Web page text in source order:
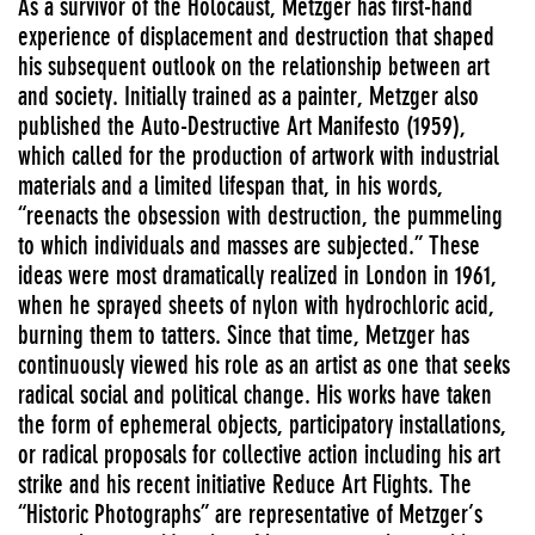
As a survivor of the Holocaust, Metzger has first-hand
experience of displacement and destruction that shaped
his subsequent outlook on the relationship between art
and society. Initially trained as a painter, Metzger also
published the Auto-Destructive Art Manifesto (1959),
which called for the production of artwork with industrial
materials and a limited lifespan that, in his words,
“reenacts the obsession with destruction, the pummeling
to which individuals and masses are subjected.” These
ideas were most dramatically realized in London in 1961,
when he sprayed sheets of nylon with hydrochloric acid,
burning them to tatters. Since that time, Metzger has
continuously viewed his role as an artist as one that seeks
radical social and political change. His works have taken
the form of ephemeral objects, participatory installations,
or radical proposals for collective action including his art
strike and his recent initiative Reduce Art Flights. The
“Historic Photographs” are representative of Metzger’s